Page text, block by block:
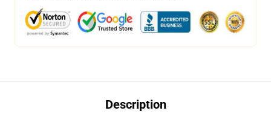
Description